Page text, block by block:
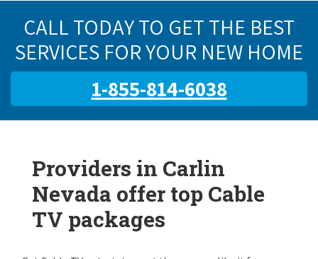
CALL TODAY TO GET THE BEST
SERVICES FOR YOUR NEW HOME
1-855-814-6038
Providers in Carlin
Nevada offer top Cable
TV packages